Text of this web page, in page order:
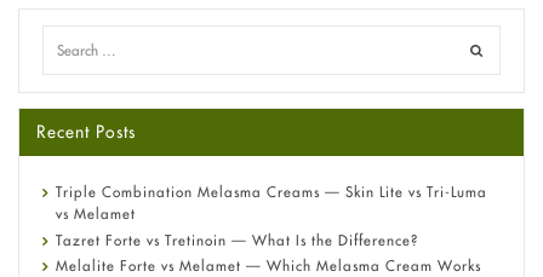
Recent Posts
Triple Combination Melasma Creams — Skin Lite vs Tri-Luma
vs Melamet
Tazret Forte vs Tretinoin — What Is the Difference?
Melalite Forte vs Melamet — Which Melasma Cream Works